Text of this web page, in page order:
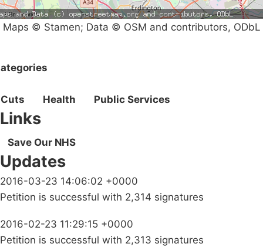
Maps © Stamen; Data © OSM and contributors, ODbL
Cuts Health Public Services
Links
Save Our NHS
Updates
2016-03-23 14:06:02 +0000
Petition is successful with 2,314 signatures
2016-02-23 11:29:15 +0000
Petition is successful with 2,313 signatures